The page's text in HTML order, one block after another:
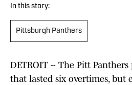
In this story:
Pittsburgh Panthers
DETROIT -- The Pitt
that lasted six overtimes, but